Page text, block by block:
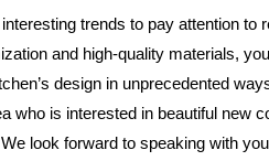
trends to pay attention to
and high-quality materials,
design in unprecedented
who is interested in beautiful new
look forward to speaking with